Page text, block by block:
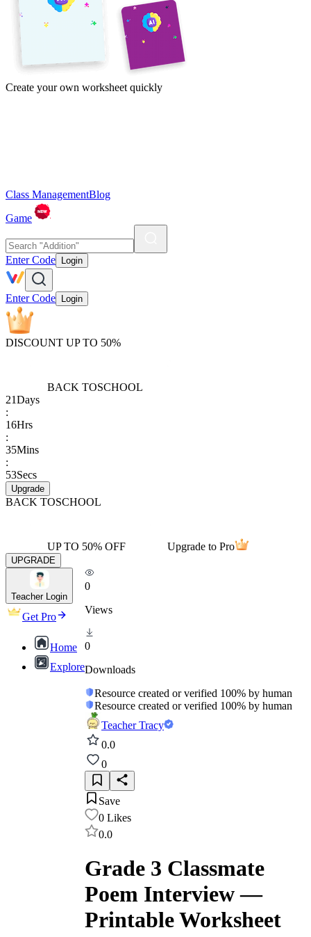
Create your own worksheet quickly
Class ManagementBlog
Game
Enter Code Login
Enter Code Login
DISCOUNT UP TO 50%
BACK TOSCHOOL
21Days
:
16Hrs
:
35Mins
:
53Secs
Upgrade
BACK TOSCHOOL
UP TO 50% OFF Upgrade to Pro
UPGRADE
Teacher Login
Get Pro
Home
Explore
0
Views
0
Downloads
Resource created or verified 100% by human
Resource created or verified 100% by human
Teacher Tracy
0.0
0
Save
0 Likes
0.0
Grade 3 Classmate
Poem Interview —
Printable Worksheet